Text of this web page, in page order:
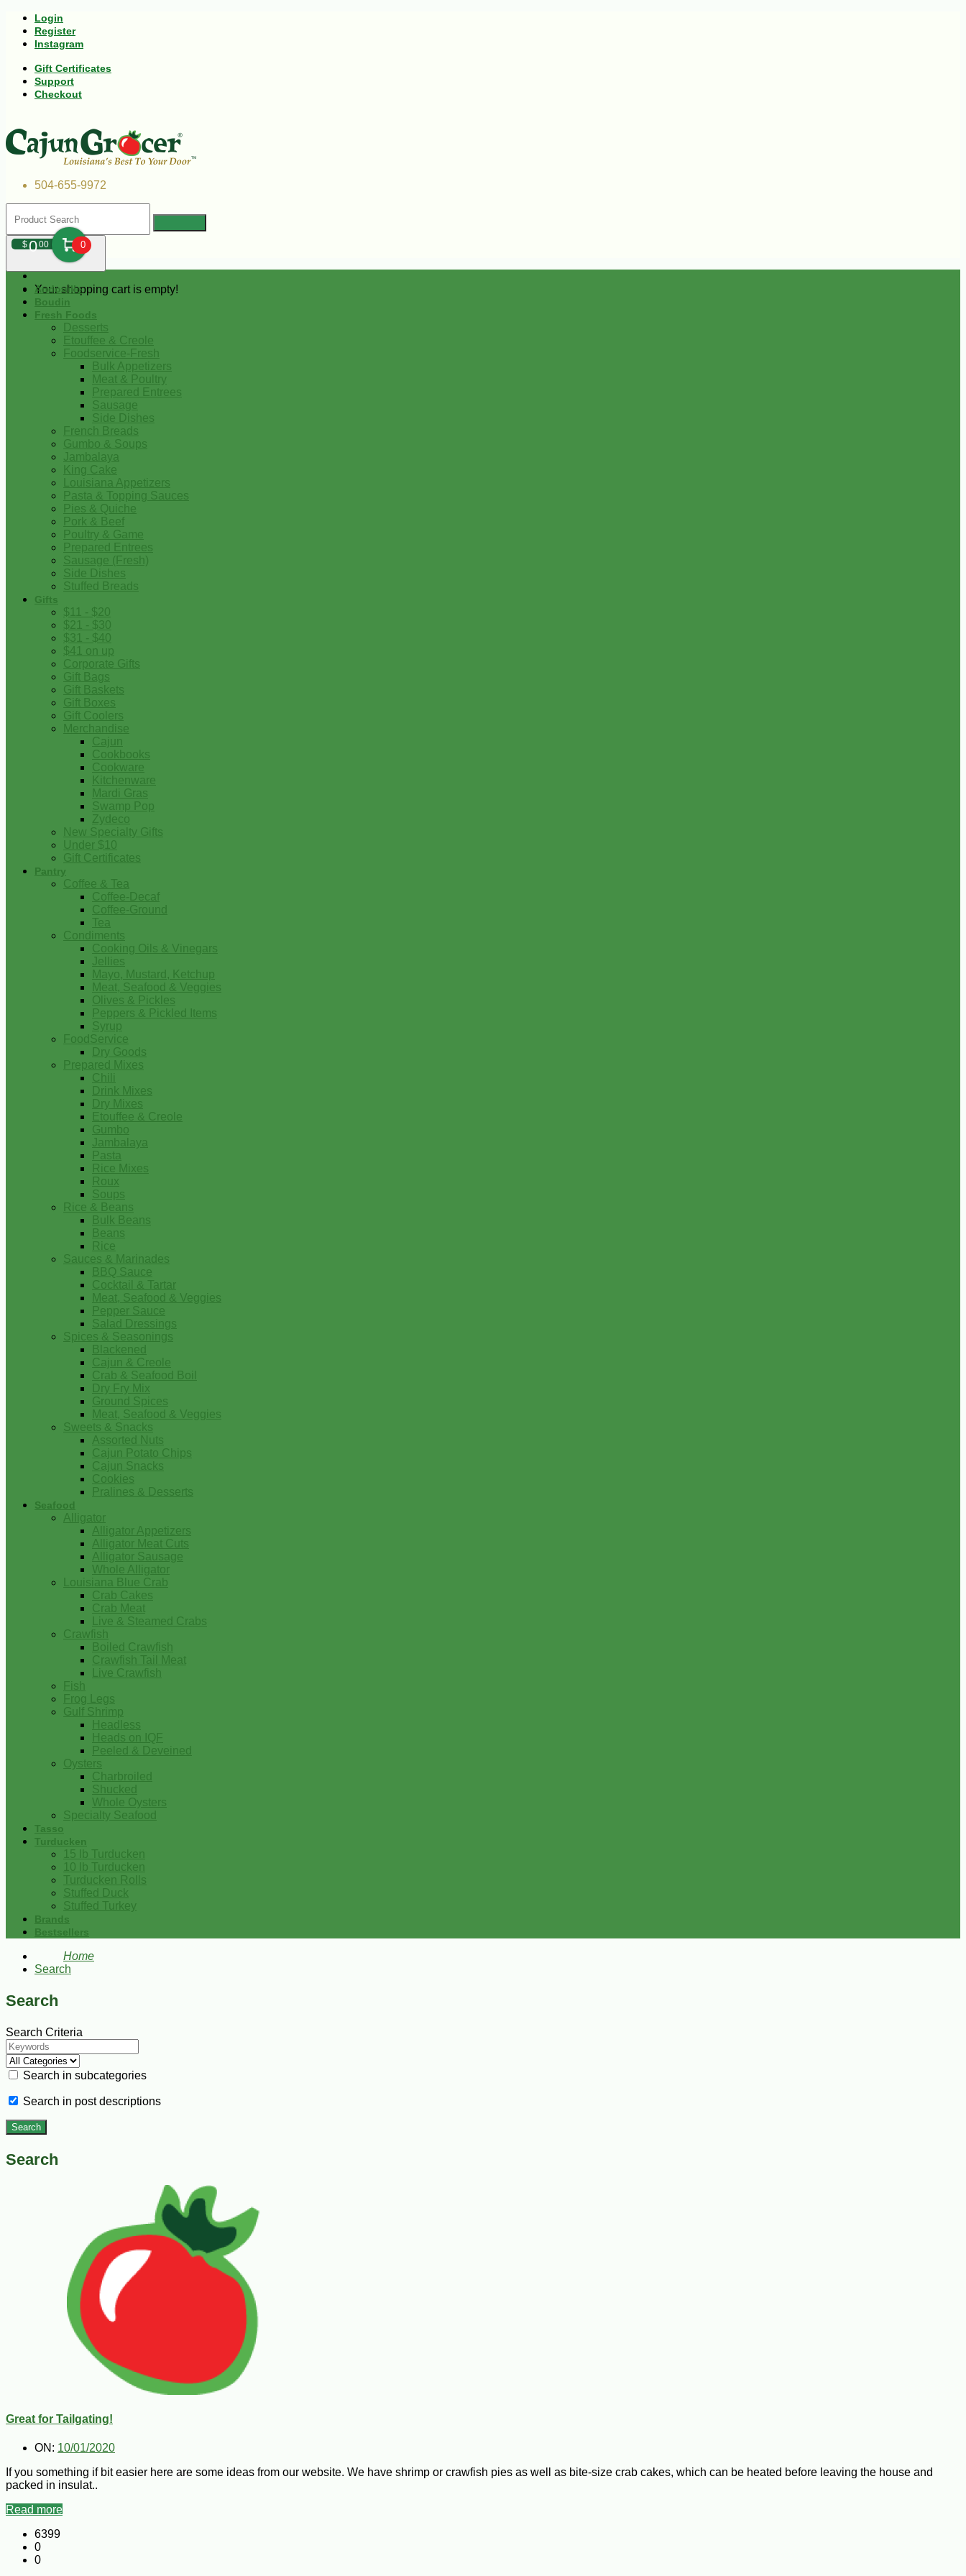
Login
Register
Instagram
Gift Certificates
Support
Checkout
504-655-9972
$000 0
Your shopping cart is empty!
Andouille
Boudin
Fresh Foods
Desserts
Etouffee & Creole
Foodservice-Fresh
Bulk Appetizers
Meat & Poultry
Prepared Entrees
Sausage
Side Dishes
French Breads
Gumbo & Soups
Jambalaya
King Cake
Louisiana Appetizers
Pasta & Topping Sauces
Pies & Quiche
Pork & Beef
Poultry & Game
Prepared Entrees
Sausage (Fresh)
Side Dishes
Stuffed Breads
Gifts
$11 - $20
$21 - $30
$31 - $40
$41 on up
Corporate Gifts
Gift Bags
Gift Baskets
Gift Boxes
Gift Coolers
Merchandise
Cajun
Cookbooks
Cookware
Kitchenware
Mardi Gras
Swamp Pop
Zydeco
New Specialty Gifts
Under $10
Gift Certificates
Pantry
Coffee & Tea
Coffee-Decaf
Coffee-Ground
Tea
Condiments
Cooking Oils & Vinegars
Jellies
Mayo, Mustard, Ketchup
Meat, Seafood & Veggies
Olives & Pickles
Peppers & Pickled Items
Syrup
FoodService
Dry Goods
Prepared Mixes
Chili
Drink Mixes
Dry Mixes
Etouffee & Creole
Gumbo
Jambalaya
Pasta
Rice Mixes
Roux
Soups
Rice & Beans
Bulk Beans
Beans
Rice
Sauces & Marinades
BBQ Sauce
Cocktail & Tartar
Meat, Seafood & Veggies
Pepper Sauce
Salad Dressings
Spices & Seasonings
Blackened
Cajun & Creole
Crab & Seafood Boil
Dry Fry Mix
Ground Spices
Meat, Seafood & Veggies
Sweets & Snacks
Assorted Nuts
Cajun Potato Chips
Cajun Snacks
Cookies
Pralines & Desserts
Seafood
Alligator
Alligator Appetizers
Alligator Meat Cuts
Alligator Sausage
Whole Alligator
Louisiana Blue Crab
Crab Cakes
Crab Meat
Live & Steamed Crabs
Crawfish
Boiled Crawfish
Crawfish Tail Meat
Live Crawfish
Fish
Frog Legs
Gulf Shrimp
Headless
Heads on IQF
Peeled & Deveined
Oysters
Charbroiled
Shucked
Whole Oysters
Specialty Seafood
Tasso
Turducken
15 lb Turducken
10 lb Turducken
Turducken Rolls
Stuffed Duck
Stuffed Turkey
Brands
Bestsellers
Home
Search
Search
Search Criteria
Search in subcategories
Search in post descriptions
Search
Great for Tailgating!
ON: 10/01/2020
If you something if bit easier here are some ideas from our website. We have shrimp or crawfish pies as well as bite-size crab cakes, which can be heated before leaving the house and
packed in insulat..
Read more
6399
0
0